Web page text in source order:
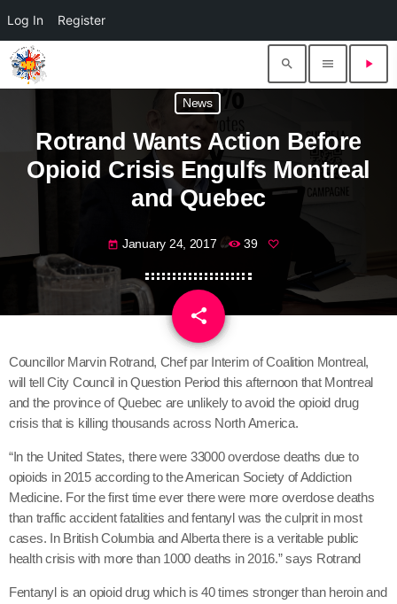
search menu play_arrow
News
Rotrand Wants Action Before
Opioid Crisis Engulfs Montreal
and Quebec
today January 24, 2017 39
share
email
Councillor Marvin Rotrand, Chef par Interim of Coalition Montreal,
will tell City Council in Question Period this afternoon that Montreal
and the province of Quebec are unlikely to avoid the opioid drug
crisis that is killing thousands across North America.
“In the United States, there were 33000 overdose deaths due to
opioids in 2015 according to the American Society of Addiction
Medicine. For the first time ever there were more overdose deaths
than traffic accident fatalities and fentanyl was the culprit in most
cases. In British Columbia and Alberta there is a veritable public
health crisis with more than 1000 deaths in 2016.” says Rotrand
Fentanyl is an opioid drug which is 40 times stronger than heroin and
Log In Register